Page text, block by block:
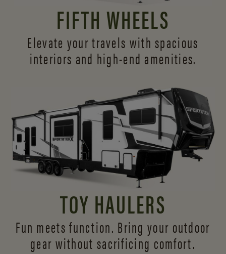
FIFTH WHEELS
Elevate your travels with spacious
interiors and high-end amenities.
TOY HAULERS
Fun meets function. Bring your outdoor
gear without sacrificing comfort.